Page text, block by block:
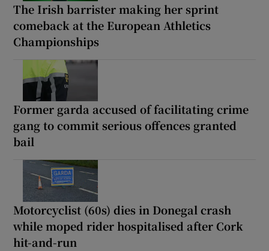
The Irish barrister making her sprint
comeback at the European Athletics
Championships
Former garda accused of facilitating crime
gang to commit serious offences granted
bail
Motorcyclist (60s) dies in Donegal crash
while moped rider hospitalised after Cork
hit-and-run